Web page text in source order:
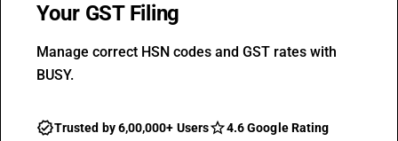
Your GST Filing
Manage correct HSN codes and GST rates with
BUSY.
Trusted by 6,00,000+ Users
4.6 Google Rating